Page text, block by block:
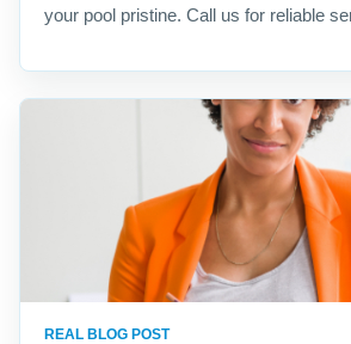
your pool pristine. Call us for reliable
REAL BLOG POST